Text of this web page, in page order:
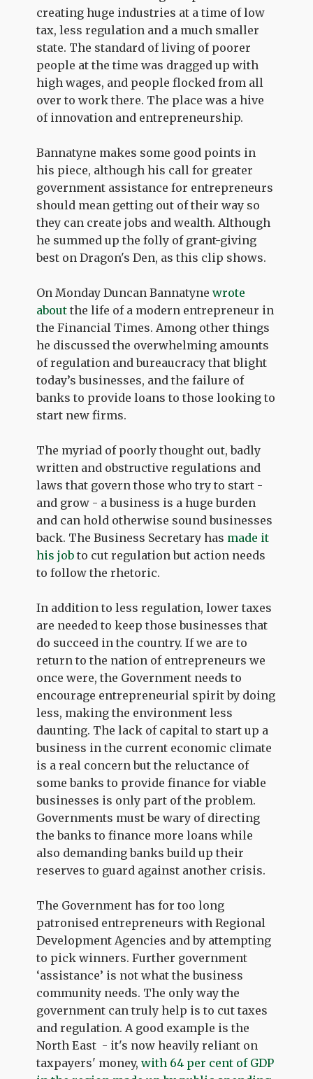
creating huge industries at a time of low
tax, less regulation and a much smaller
state. The standard of living of poorer
people at the time was dragged up with
high wages, and people flocked from all
over to work there. The place was a hive
of innovation and entrepreneurship.
Bannatyne makes some good points in
his piece, although his call for greater
government assistance for entrepreneurs
should mean getting out of their way so
they can create jobs and wealth. Although
he summed up the folly of grant-giving
best on Dragon's Den, as this clip shows.
On Monday Duncan Bannatynewrote
about the life of a modern entrepreneur in
the Financial Times. Among other things
he discussed the overwhelming amounts
of regulation and bureaucracy that blight
today’s businesses, and the failure of
banks to provide loans to those looking to
start new firms.
The myriad of poorly thought out, badly
written and obstructive regulations and
laws that govern those who try to start -
and grow - a business is a huge burden
and can hold otherwise sound businesses
back. The Business Secretary has made it
his job to cut regulation but action needs
to follow the rhetoric.
In addition to less regulation, lower taxes
are needed to keep those businesses that
do succeed in the country. If we are to
return to the nation of entrepreneurs we
once were, the Government needs to
encourage entrepreneurial spirit by doing
less, making the environment less
daunting. The lack of capital to start up a
business in the current economic climate
is a real concern but the reluctance of
some banks to provide finance for viable
businesses is only part of the problem.
Governments must be wary of directing
the banks to finance more loans while
also demanding banks build up their
reserves to guard against another crisis.
The Government has for too long
patronised entrepreneurs with Regional
Development Agencies and by attempting
to pick winners. Further government
‘assistance’ is not what the business
community needs. The only way the
government can truly help is to cut taxes
and regulation. A good example is the
North East - it's now heavily reliant on
taxpayers' money,with 64 per cent of GDP